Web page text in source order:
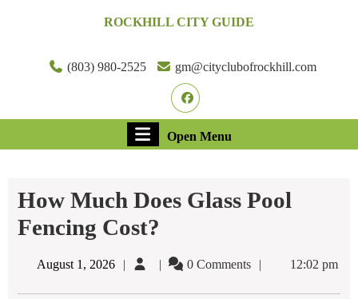
ROCKHILL CITY GUIDE
(803) 980-2525
gm@cityclubofrockhill.com
Facebook
Open Menu
Menu
How Much Does Glass Pool
Fencing Cost?
August 1, 2026August
0 Comments 12:02 pm